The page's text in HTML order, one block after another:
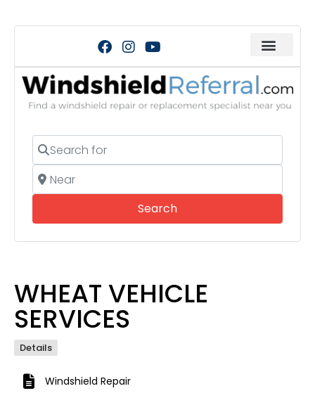
Search for
Near
SearchSearch
WHEAT VEHICLE
SERVICES
Details
Windshield Repair